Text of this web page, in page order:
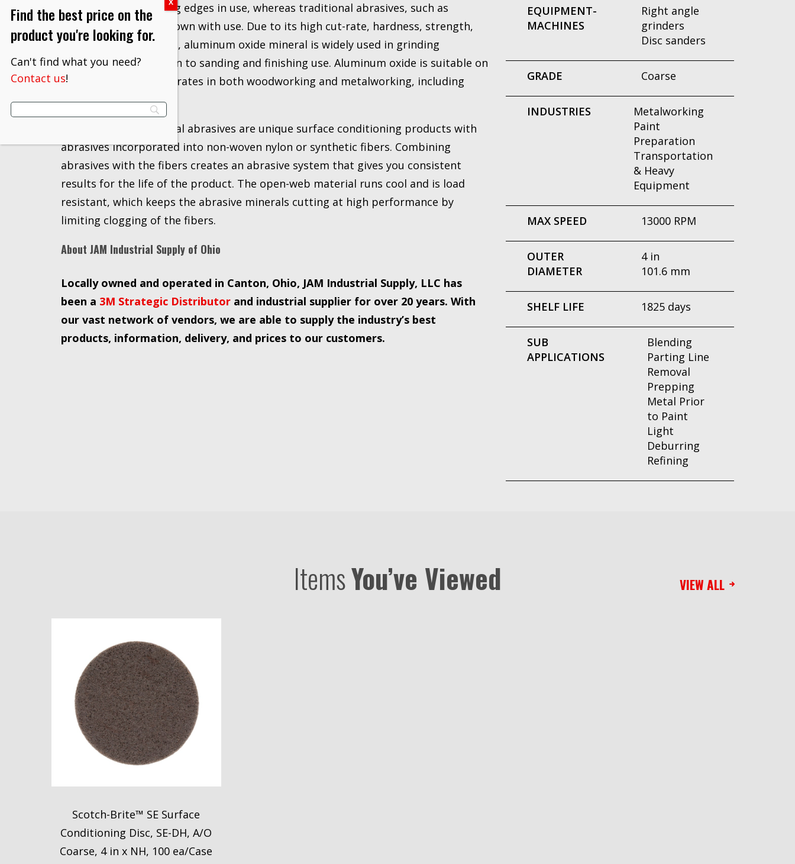
to expose fresh cutting edges in use, whereas traditional abrasives, such as
garnet, quickly wear down with use. Due to its high cut-rate, hardness, strength,
and low heat retention, aluminum oxide mineral is widely used in grinding
applications in addition to sanding and finishing use. Aluminum oxide is suitable on
a wide variety of substrates in both woodworking and metalworking, including
ferrous alloys.
Scotch-Brite™ industrial abrasives are unique surface conditioning products with
abrasives incorporated into non-woven nylon or synthetic fibers. Combining
abrasives with the fibers creates an abrasive system that gives you consistent
results for the life of the product. The open-web material runs cool and is load
resistant, which keeps the abrasive minerals cutting at high performance by
limiting clogging of the fibers.
About JAM Industrial Supply of Ohio
Locally owned and operated in Canton, Ohio, JAM Industrial Supply, LLC has
been a 3M Strategic Distributor and industrial supplier for over 20 years. With
our vast network of vendors, we are able to supply the industry’s best
products, information, delivery, and prices to our customers.
EQUIPMENT-
MACHINES
Right angle
grinders
Disc sanders
GRADE Coarse
INDUSTRIES
Metalworking
Paint
Preparation
Transportation
& Heavy
Equipment
MAX SPEED 13000 RPM
OUTER
DIAMETER
4 in
101.6 mm
SHELF LIFE 1825 days
SUB
APPLICATIONS
Blending
Parting Line
Removal
Prepping
Metal Prior
to Paint
Light
Deburring
Refining
ItemsYou’ve Viewed
Scotch-Brite™ SE Surface
Conditioning Disc, SE-DH, A/O
Coarse, 4 in x NH, 100 ea/Case
VIEW ALL
Find the best price on the
product you're looking for.
Can't find what you need?
Contact us!